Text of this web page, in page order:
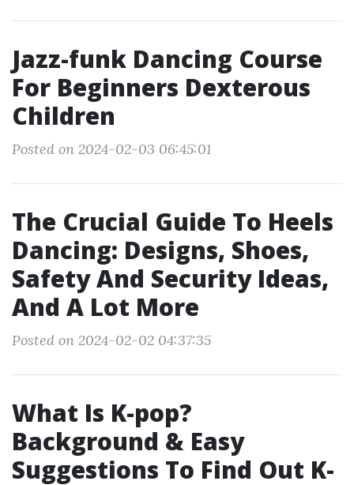
Jazz-funk Dancing Course
For Beginners Dexterous
Children
Posted on 2024-02-03 06:45:01
The Crucial Guide To Heels
Dancing: Designs, Shoes,
Safety And Security Ideas,
And A Lot More
Posted on 2024-02-02 04:37:35
What Is K-pop?
Background & Easy
Suggestions To Find Out K-